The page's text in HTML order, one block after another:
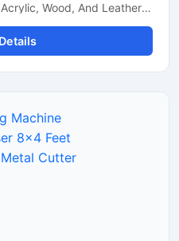
Wood, And Leather.
Today.